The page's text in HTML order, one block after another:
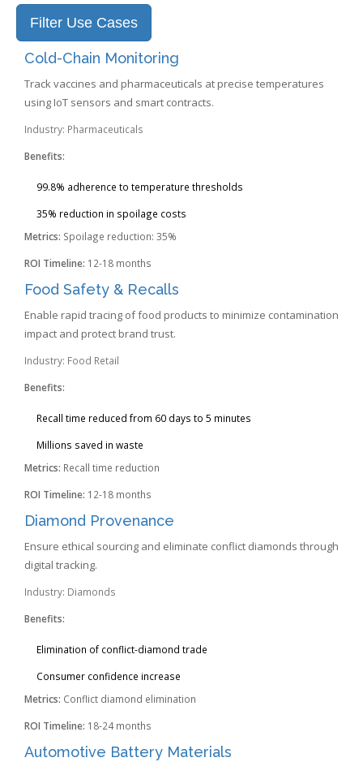
Filter Use Cases
Cold-Chain Monitoring
Track vaccines and pharmaceuticals at precise temperatures
using IoT sensors and smart contracts.
Industry: Pharmaceuticals
Benefits:
99.8% adherence to temperature thresholds
35% reduction in spoilage costs
Metrics: Spoilage reduction: 35%
ROI Timeline: 12-18 months
Food Safety & Recalls
Enable rapid tracing of food products to minimize contamination
impact and protect brand trust.
Industry: Food Retail
Benefits:
Recall time reduced from 60 days to 5 minutes
Millions saved in waste
Metrics: Recall time reduction
ROI Timeline: 12-18 months
Diamond Provenance
Ensure ethical sourcing and eliminate conflict diamonds through
digital tracking.
Industry: Diamonds
Benefits:
Elimination of conflict-diamond trade
Consumer confidence increase
Metrics: Conflict diamond elimination
ROI Timeline: 18-24 months
Automotive Battery Materials